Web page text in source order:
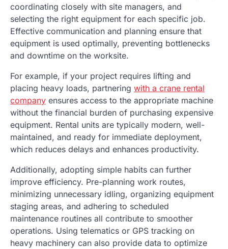
coordinating closely with site managers, and
selecting the right equipment for each specific job.
Effective communication and planning ensure that
equipment is used optimally, preventing bottlenecks
and downtime on the worksite.
For example, if your project requires lifting and
placing heavy loads, partnering with a crane rental
company ensures access to the appropriate machine
without the financial burden of purchasing expensive
equipment. Rental units are typically modern, well-
maintained, and ready for immediate deployment,
which reduces delays and enhances productivity.
Additionally, adopting simple habits can further
improve efficiency. Pre-planning work routes,
minimizing unnecessary idling, organizing equipment
staging areas, and adhering to scheduled
maintenance routines all contribute to smoother
operations. Using telematics or GPS tracking on
heavy machinery can also provide data to optimize